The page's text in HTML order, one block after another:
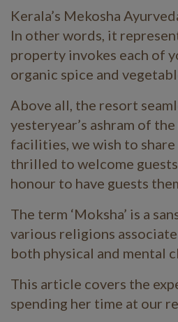
Kerala’s Mekosha
In other words, it
property invokes each of
organic spice and
Above all, the resort
yesteryear’s ashram of
facilities, we wish to
thrilled to welcome
honour to have guests
The term ‘Moksha’ is a
various religions
both physical and mental
This article covers the
spending her time at our